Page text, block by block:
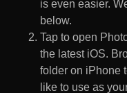
is even easier.
below.
Tap to open
the latest iOS.
folder on iPhone
like to use as